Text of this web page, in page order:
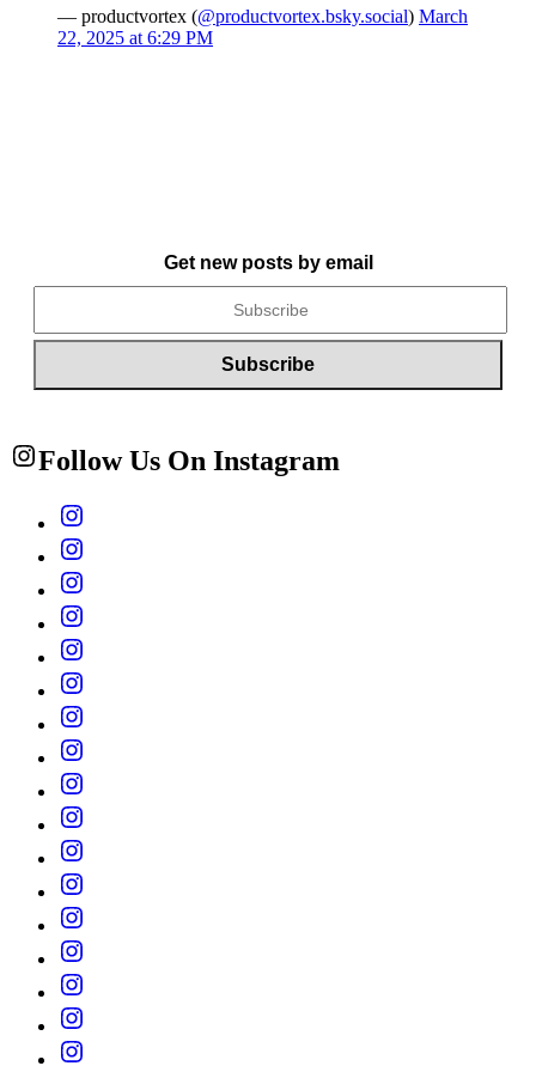
— productvortex (@productvortex.bsky.social) March
22, 2025 at 6:29 PM
Get new posts by email
Follow Us On Instagram